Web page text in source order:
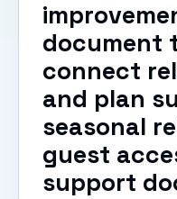
document
connect
and plan
seasonal
guest
support